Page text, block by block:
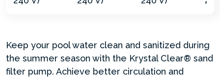
Keep your pool water clean and sanitized during
the summer season with the Krystal Clear® sand
filter pump. Achieve better circulation and